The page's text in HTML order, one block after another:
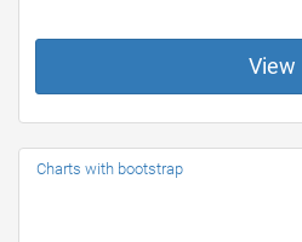
View
Charts with bootstrap